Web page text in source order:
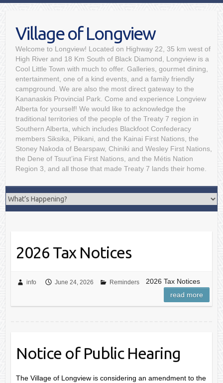
Village of Longview
Welcome to Longview! Located on Highway 22, 35 km west of
High River and 18 Km South of Black Diamond, Longview is a
Cool Little Town with much to offer. Galleries, gourmet dining,
entertainment, one of a kind events, and a family friendly
campground. We are also the most direct gateway to the
Kananaskis Provincial Park. Come and experience Longview
Alberta for yourself! We would like to acknowledge the
traditional territories of the people of the Treaty 7 region in
Southern Alberta, which includes Blackfoot Confederacy
members Siksika, Piikani, and the Kainai First Nations, the
Stoney Nakoda of Bearspaw, Chiniki and Wesley First Nations,
the Dene of Tsuut’ina First Nations, and the Métis Nation
Region 3, and all those that made Treaty 7 lands their home.
2026 Tax Notices
info June 24, 2026 Reminders
2026 Tax Notices
read more
Notice of Public Hearing
The Village of Longview is considering an amendment to the